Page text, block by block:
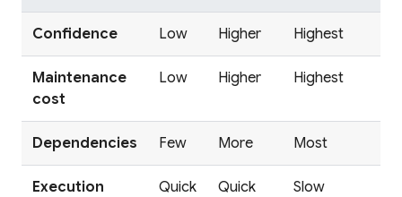
Confidence Low Higher Highest
Maintenance
cost
Low Higher Highest
Dependencies Few More Most
Execution
Quick Quick Slow